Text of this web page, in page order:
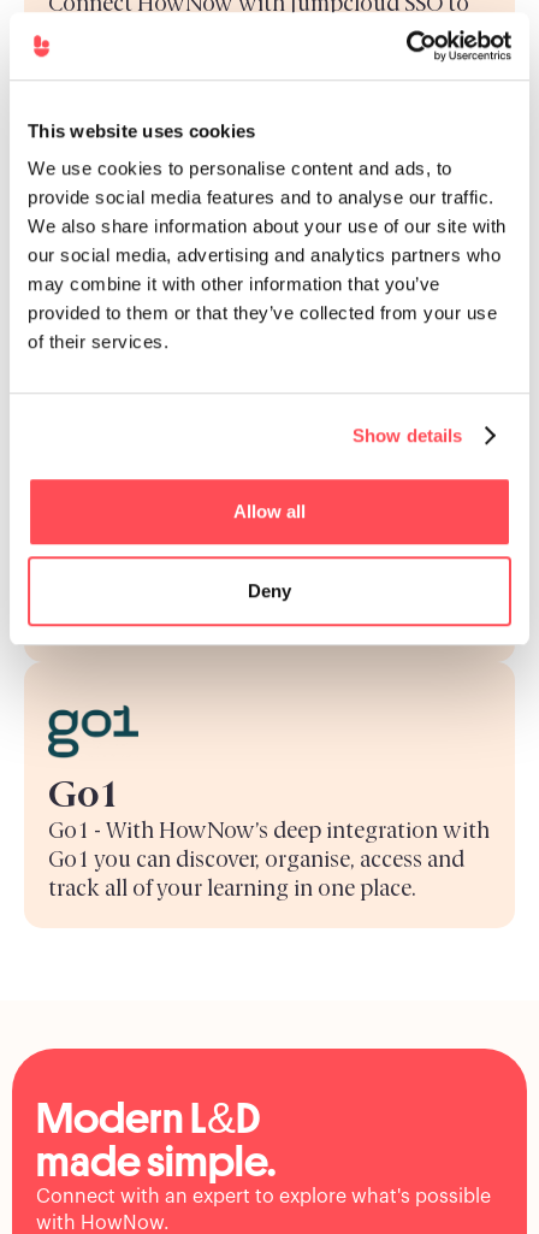
This website uses cookies
We use cookies to personalise content and ads, to
provide social media features and to analyse our traffic.
We also share information about your use of our site with
our social media, advertising and analytics partners who
may combine it with other information that you’ve
provided to them or that they’ve collected from your use
of their services.
Show details
Allow all
Deny
Connect HowNow with Jumpcloud SSO to
remembering passwords a distant memory
intelliHR.
Connect HowNow with intelliHR so you can
sync your employee data directly and
the knowledge you need to help your
customers, right where you’re already
working.
Go1
Go1 - With HowNow’s deep integration with
Go1 you can discover, organise, access and
track all of your learning in one place.
Modern L&D
made simple.
Connect with an expert to explore what's possible
with HowNow.